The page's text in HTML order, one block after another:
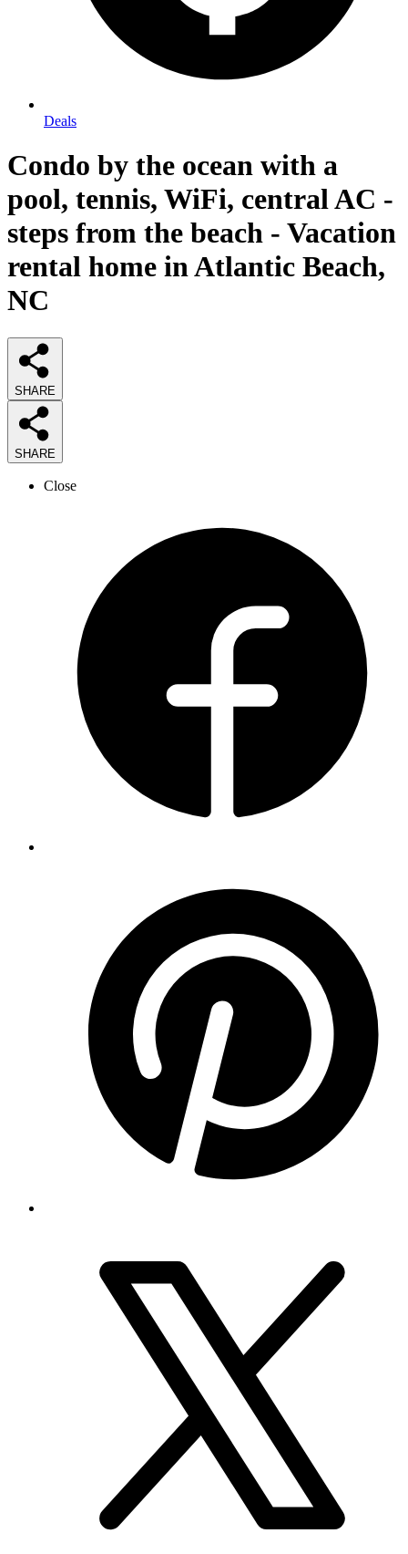
Deals
Condo by the ocean with a
pool, tennis, WiFi, central AC -
steps from the beach - Vacation
rental home in Atlantic Beach,
NC
SHARE
SHARE
Close